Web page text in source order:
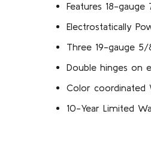
Features 18-
Electrostatically
Three 19-gauge
Double hinges on
Color coordinated
10-Year Limited